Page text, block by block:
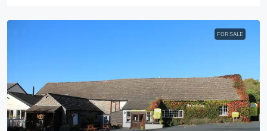
FOR SALE